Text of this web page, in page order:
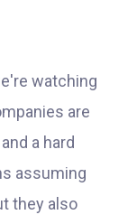
watching
are
a hard
assuming
they also